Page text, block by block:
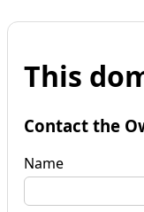
This
Contact the
Name